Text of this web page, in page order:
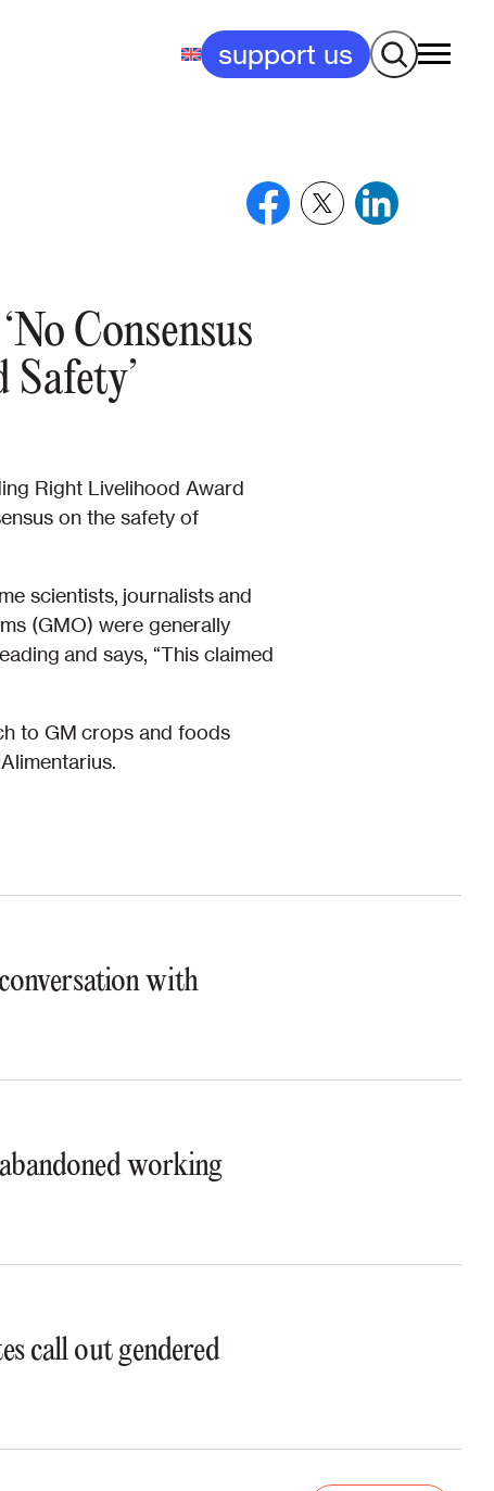
support us Search
Consensus
Right Livelihood Award
on the safety of
scientists, journalists and
(GMO) were generally
and says, “This claimed
to GM crops and foods
with
working
call out gendered